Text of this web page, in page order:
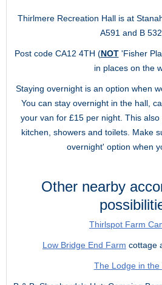
Thirlmere Recreation Hall is at
A591 and B
Post code CA12 4TH (NOT'Fisher
in places on the
Staying overnight is an option when
You can stay overnight in the hall,
your van for £15 per night. This
kitchen, showers and toilets. Make
overnight' option when
Other nearby
Thirlspot Farm
Low Bridge End Farm cottage
The Lodge in the